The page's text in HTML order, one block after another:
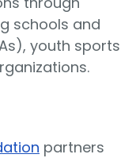
schools and
youth sports
partners